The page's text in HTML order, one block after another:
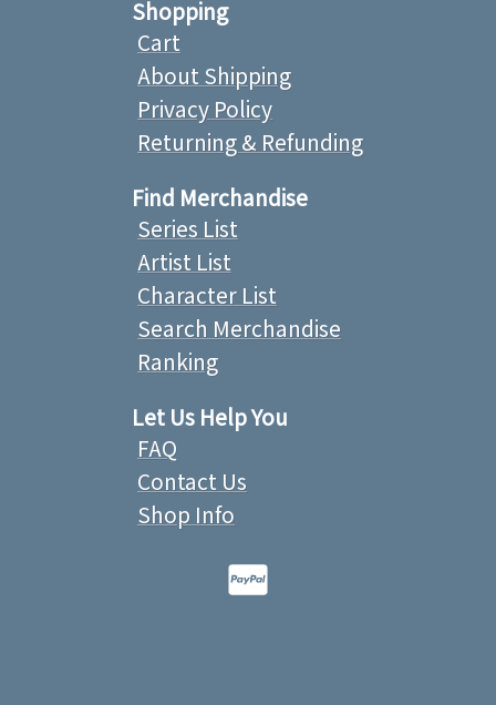
Shopping
Cart
About Shipping
Privacy Policy
Returning & Refunding
Find Merchandise
Series List
Artist List
Character List
Search Merchandise
Ranking
Let Us Help You
FAQ
Contact Us
Shop Info